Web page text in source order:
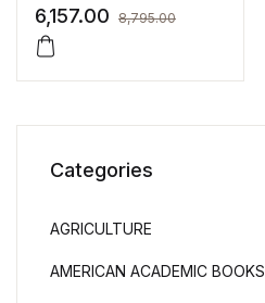
Fleisher
6,157.00 8,795.00
Categories
AGRICULTURE
AMERICAN ACADEMIC BOOKS